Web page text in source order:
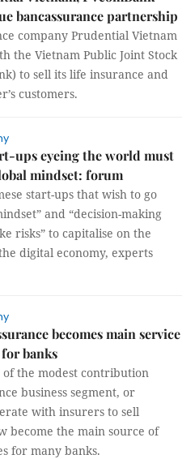
bancassurance partnership
company Prudential Vietnam
the Vietnam Public Joint Stock
to sell its life insurance and
customers.
ups eyeing the world must
mindset: forum
start-ups that wish to go
and “decision-making
risks” to capitalise on the
digital economy, experts
becomes main service
banks
of the modest contribution
business segment, or
with insurers to sell
become the main source of
for many banks.